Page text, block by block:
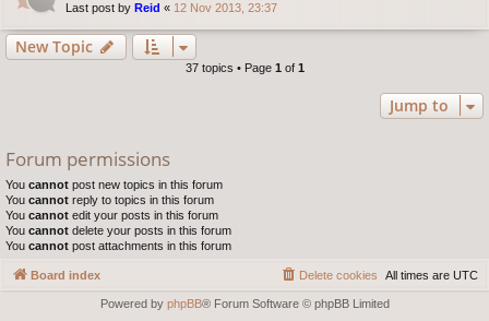
Last post by Reid « 12 Nov 2013, 23:37
New Topic
37 topics • Page 1 of 1
Jump to
Forum permissions
You cannot post new topics in this forum
You cannot reply to topics in this forum
You cannot edit your posts in this forum
You cannot delete your posts in this forum
You cannot post attachments in this forum
Board index All times are UTC
Delete cookies
Powered by phpBB® Forum Software © phpBB Limited